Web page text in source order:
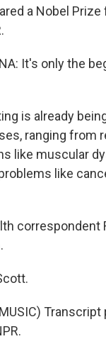
a Nobel
It's only the
is already
ranging from
like muscular
like
correspondent